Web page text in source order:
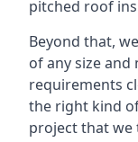
pitched roof
Beyond that,
of any size
requirements
the right kind
project that we